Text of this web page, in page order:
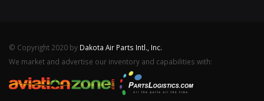
© Copyright 2020 by Dakota Air Parts Intl., Inc.
We market and advertise our inventory and capabilities with: